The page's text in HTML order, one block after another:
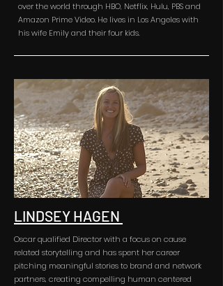
over the world through HBO, Netflix, Hulu, PBS and
Amazon Prime Video. He lives in Los Angeles with
his wife Emily and their four kids.
LINDSEY HAGEN
Oscar qualified Director with a focus on cause
related storytelling and has spent her career
pitching meaningful stories to brand and network
partners, creating compelling human centered